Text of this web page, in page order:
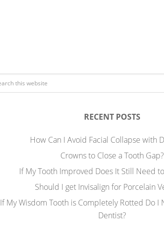
RECENT POSTS
How Can I Avoid Facial Collapse with
Crowns to Close a Tooth Gap?
If My Tooth Improved Does It Still Need
Should I get Invisalign for Porcelain
If My Wisdom Tooth is Completely Rotted Do I
Dentist?